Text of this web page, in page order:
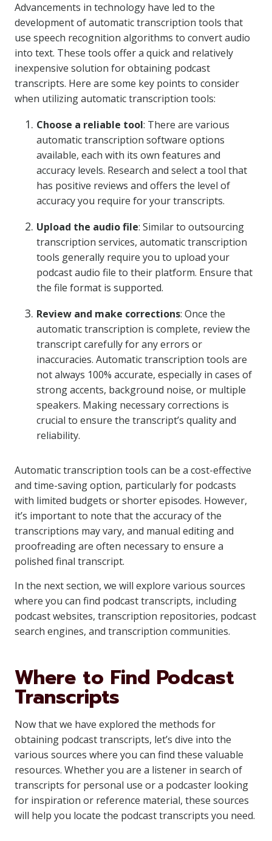
Advancements in technology have led to the
development of automatic transcription tools that
use speech recognition algorithms to convert audio
into text. These tools offer a quick and relatively
inexpensive solution for obtaining podcast
transcripts. Here are some key points to consider
when utilizing automatic transcription tools:
Choose a reliable tool: There are various
automatic transcription software options
available, each with its own features and
accuracy levels. Research and select a tool that
has positive reviews and offers the level of
accuracy you require for your transcripts.
Upload the audio file: Similar to outsourcing
transcription services, automatic transcription
tools generally require you to upload your
podcast audio file to their platform. Ensure that
the file format is supported.
Review and make corrections: Once the
automatic transcription is complete, review the
transcript carefully for any errors or
inaccuracies. Automatic transcription tools are
not always 100% accurate, especially in cases of
strong accents, background noise, or multiple
speakers. Making necessary corrections is
crucial to ensure the transcript’s quality and
reliability.
Automatic transcription tools can be a cost-effective
and time-saving option, particularly for podcasts
with limited budgets or shorter episodes. However,
it’s important to note that the accuracy of the
transcriptions may vary, and manual editing and
proofreading are often necessary to ensure a
polished final transcript.
In the next section, we will explore various sources
where you can find podcast transcripts, including
podcast websites, transcription repositories, podcast
search engines, and transcription communities.
Where to Find Podcast
Transcripts
Now that we have explored the methods for
obtaining podcast transcripts, let’s dive into the
various sources where you can find these valuable
resources. Whether you are a listener in search of
transcripts for personal use or a podcaster looking
for inspiration or reference material, these sources
will help you locate the podcast transcripts you need.